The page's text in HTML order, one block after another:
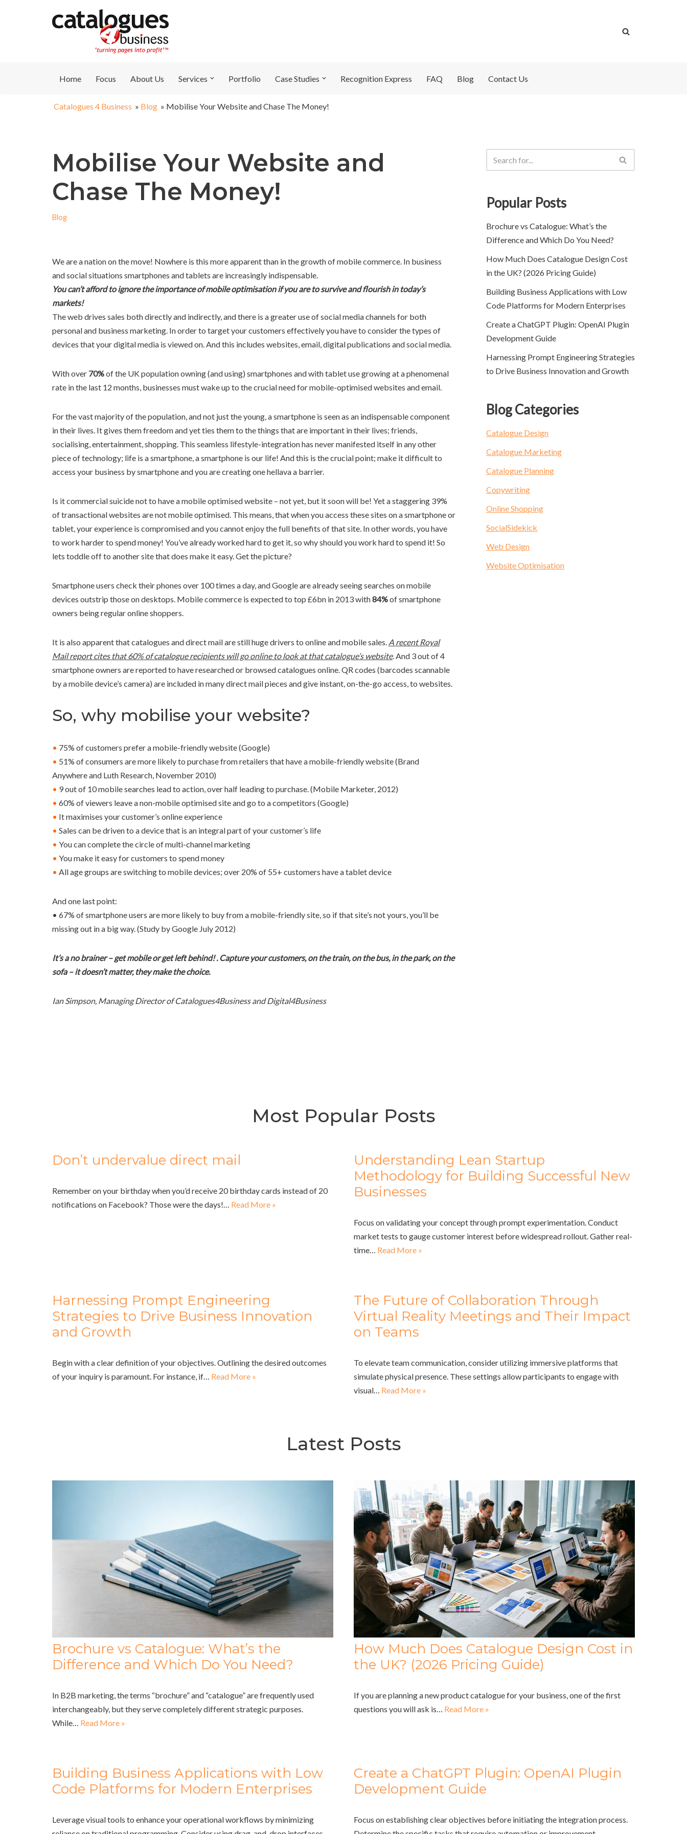
Home Focus About Us Services Portfolio Case Studies Recognition Express FAQ Blog Contact Us
Catalogues 4 Business » Blog » Mobilise Your Website and Chase The Money!
Mobilise Your Website and
Chase The Money!
Blog
We are a nation on the move! Nowhere is this more apparent than in the growth of mobile commerce. In business
and social situations smartphones and tablets are increasingly indispensable.
You can’t afford to ignore the importance of mobile optimisation if you are to survive and flourish in today’s
markets!
The web drives sales both directly and indirectly, and there is a greater use of social media channels for both
personal and business marketing. In order to target your customers effectively you have to consider the types of
devices that your digital media is viewed on. And this includes websites, email, digital publications and social media.
With over 70%of the UK population owning (and using) smartphones and with tablet use growing at a phenomenal
rate in the last 12 months, businesses must wake up to the crucial need for mobile-optimised websites and email.
For the vast majority of the population, and not just the young, a smartphone is seen as an indispensable component
in their lives. It gives them freedom and yet ties them to the things that are important in their lives; friends,
socialising, entertainment, shopping. This seamless lifestyle-integration has never manifested itself in any other
piece of technology; life is a smartphone, a smartphone is our life! And this is the crucial point; make it difficult to
access your business by smartphone and you are creating one hellava a barrier.
Is it commercial suicide not to have a mobile optimised website – not yet, but it soon will be! Yet a staggering 39%
of transactional websites are not mobile optimised. This means, that when you access these sites on a smartphone or
tablet, your experience is compromised and you cannot enjoy the full benefits of that site. In other words, you have
to work harder to spend money! You’ve already worked hard to get it, so why should you work hard to spend it! So
lets toddle off to another site that does make it easy. Get the picture?
Smartphone users check their phones over 100 times a day, and Google are already seeing searches on mobile
devices outstrip those on desktops. Mobile commerce is expected to top £6bn in 2013 with84%of smartphone
owners being regular online shoppers.
It is also apparent that catalogues and direct mail are still huge drivers to online and mobile sales. A recent Royal
Mail report cites that 60% of catalogue recipients will go online to look at that catalogue’s website. And 3 out of 4
smartphone owners are reported to have researched or browsed catalogues online. QR codes (barcodes scannable
by a mobile device’s camera) are included in many direct mail pieces and give instant, on-the-go access, to websites.
So, why mobilise your website?
• 75% of customers prefer a mobile-friendly website (Google)
• 51% of consumers are more likely to purchase from retailers that have a mobile-friendly website (Brand
Anywhere and Luth Research, November 2010)
• 9 out of 10 mobile searches lead to action, over half leading to purchase. (Mobile Marketer, 2012)
• 60% of viewers leave a non-mobile optimised site and go to a competitors (Google)
• It maximises your customer’s online experience
• Sales can be driven to a device that is an integral part of your customer’s life
• You can complete the circle of multi-channel marketing
• You make it easy for customers to spend money
• All age groups are switching to mobile devices; over 20% of 55+ customers have a tablet device
And one last point:
• 67% of smartphone users are more likely to buy from a mobile-friendly site, so if that site’s not yours, you’ll be
missing out in a big way. (Study by Google July 2012)
It’s a no brainer – get mobile or get left behind! . Capture your customers, on the train, on the bus, in the park, on the
sofa – it doesn’t matter, they make the choice.
Ian Simpson, Managing Director of Catalogues4Business and Digital4Business
Popular Posts
Brochure vs Catalogue: What’s the
Difference and Which Do You Need?
How Much Does Catalogue Design Cost
in the UK? (2026 Pricing Guide)
Building Business Applications with Low
Code Platforms for Modern Enterprises
Create a ChatGPT Plugin: OpenAI Plugin
Development Guide
Harnessing Prompt Engineering Strategies
to Drive Business Innovation and Growth
Blog Categories
Catalogue Design
Catalogue Marketing
Catalogue Planning
Copywriting
Online Shopping
SocialSidekick
Web Design
Website Optimisation
Most Popular Posts
Don’t undervalue direct mail
Remember on your birthday when you’d receive 20 birthday cards instead of 20
notifications on Facebook? Those were the days!… Read More »
Understanding Lean Startup
Methodology for Building Successful New
Businesses
Focus on validating your concept through prompt experimentation. Conduct
market tests to gauge customer interest before widespread rollout. Gather real-
time… Read More »
Harnessing Prompt Engineering
Strategies to Drive Business Innovation
and Growth
Begin with a clear definition of your objectives. Outlining the desired outcomes
of your inquiry is paramount. For instance, if… Read More »
The Future of Collaboration Through
Virtual Reality Meetings and Their Impact
on Teams
To elevate team communication, consider utilizing immersive platforms that
simulate physical presence. These settings allow participants to engage with
visual… Read More »
Latest Posts
Brochure vs Catalogue: What’s the
Difference and Which Do You Need?
In B2B marketing, the terms “brochure” and “catalogue” are frequently used
interchangeably, but they serve completely different strategic purposes.
While… Read More »
How Much Does Catalogue Design Cost in
the UK? (2026 Pricing Guide)
If you are planning a new product catalogue for your business, one of the first
questions you will ask is… Read More »
Building Business Applications with Low
Code Platforms for Modern Enterprises
Leverage visual tools to enhance your operational workflows by minimizing
Create a ChatGPT Plugin: OpenAI Plugin
Development Guide
Focus on establishing clear objectives before initiating the integration process.